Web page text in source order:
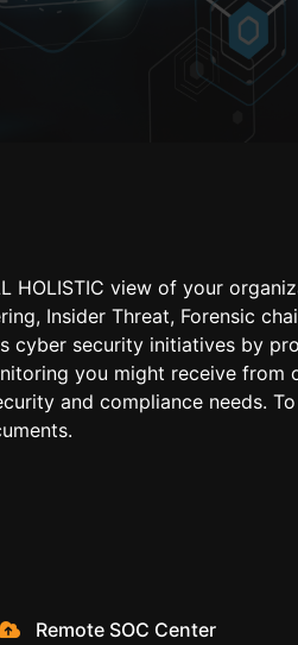
HOLISTIC view of your
Insider Threat, Forensic
cyber security initiatives by
you might receive from
and compliance needs.
Remote SOC Center